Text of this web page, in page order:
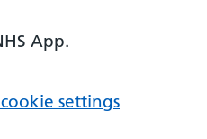
App.
settings